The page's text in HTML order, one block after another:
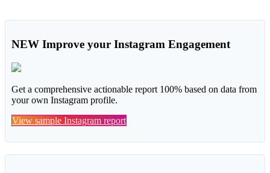
NEW Improve your Instagram Engagement
Get a comprehensive actionable report 100% based on data from
your own Instagram profile.
View sample Instagram report